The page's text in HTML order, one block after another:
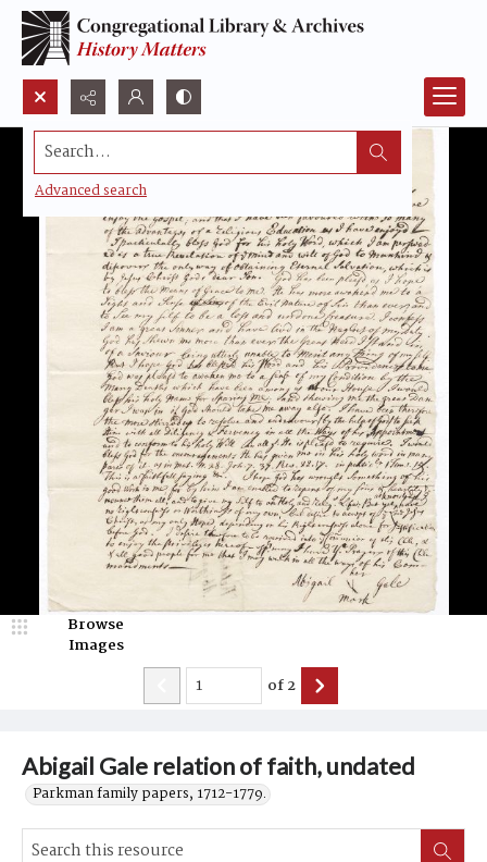
Search...
Advanced search
Abigail Gale relation of faith, undated
Parkman family papers, 1712-1779.
Browse
Images
of2